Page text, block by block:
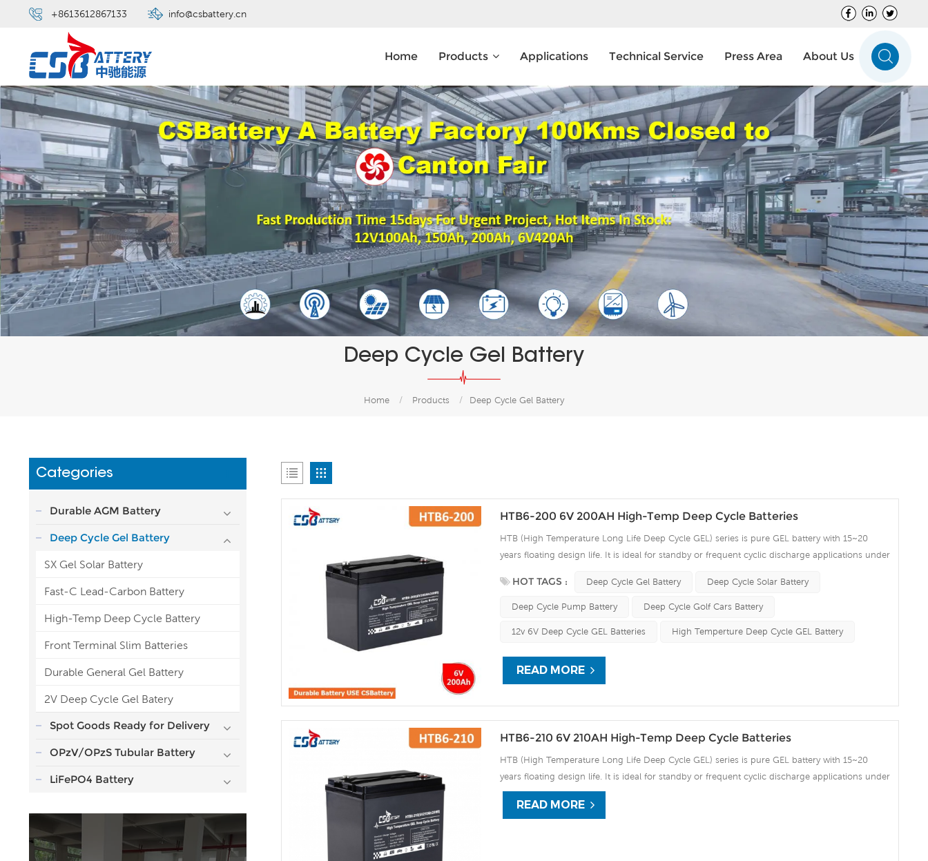
+8613612867133 info@csbattery.cn
Home Products Applications Technical Service Press Area About Us
What Are You Looking For?
Deep Cycle Gel Battery
Home / Products / Deep Cycle Gel Battery
Categories
Durable AGM Battery
Deep Cycle Gel Battery
SX Gel Solar Battery
Fast-C Lead-Carbon Battery
High-Temp Deep Cycle Battery
Front Terminal Slim Batteries
Durable General Gel Battery
2V Deep Cycle Gel Batery
Spot Goods Ready for Delivery
OPzV/OPzS Tubular Battery
LiFePO4 Battery
HTB6-200 6V 200AH High-Temp Deep Cycle Batteries
HTB (High Temperature Long Life Deep Cycle GEL) series is pure GEL battery with 15~20
years floating design life. It is ideal for standby or frequent cyclic discharge applications under
the HTB series offers excellent recovery after deep discharge under frequent cyclicdischarge
use, and can deliver 1500 cycles at 50% DOD. Suitable for Solar, CATV, Marine, RV and Deep
HOT TAGS : Deep Cycle Gel Battery Deep Cycle Solar Battery
Deep Cycle Pump Battery Deep Cycle Golf Cars Battery
12v 6V Deep Cycle GEL Batteries High Temperture Deep Cycle GEL Battery
READ MORE
HTB6-210 6V 210AH High-Temp Deep Cycle Batteries
HTB (High Temperature Long Life Deep Cycle GEL) series is pure GEL battery with 15~20
years floating design life. It is ideal for standby or frequent cyclic discharge applications under
extreme environments. By using strong grids, high purity lead and patented Gel electrolyte,
the HTB series offers excellent recovery after deep discharge under frequent cyclicdischarge
READ MORE